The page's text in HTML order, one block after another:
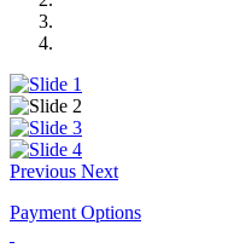
Previous Next
Payment Options